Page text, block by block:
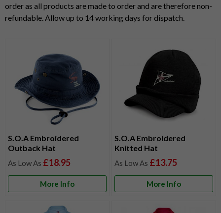
order as all products are made to order and are therefore non-
refundable. Allow up to 14 working days for dispatch.
S.O.A Embroidered
Outback Hat
£18.95
More Info
S.O.A Embroidered
Knitted Hat
£13.75
More Info